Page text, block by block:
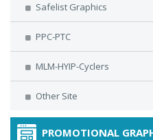
Safelist Graphics
PPC-PTC
MLM-HYIP-Cyclers
Other Site
PROMOTIONAL